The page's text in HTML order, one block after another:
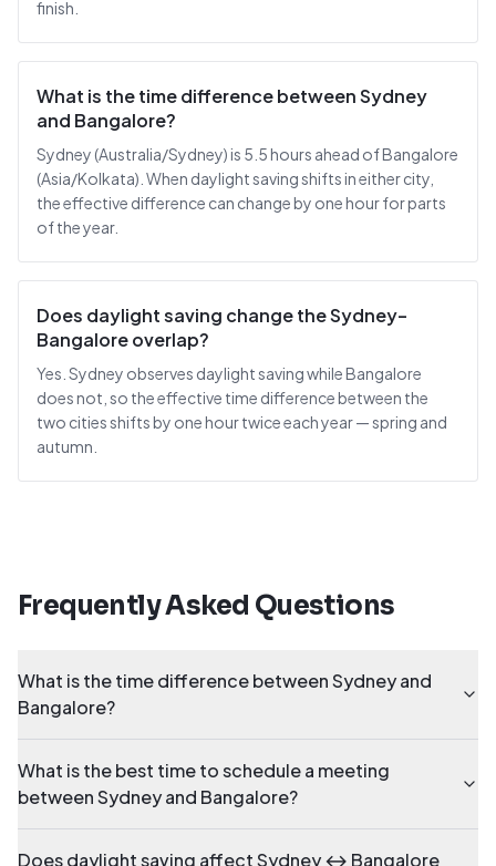
finish.
What is the time difference between Sydney
and Bangalore?
Sydney (Australia/Sydney) is 5.5 hours ahead of Bangalore
(Asia/Kolkata). When daylight saving shifts in either city,
the effective difference can change by one hour for parts
of the year.
Does daylight saving change the Sydney–
Bangalore overlap?
Yes. Sydney observes daylight saving while Bangalore
does not, so the effective time difference between the
two cities shifts by one hour twice each year — spring and
autumn.
Frequently Asked Questions
What is the time difference between Sydney and
Bangalore?
What is the best time to schedule a meeting
between Sydney and Bangalore?
Does daylight saving affect Sydney ↔ Bangalore